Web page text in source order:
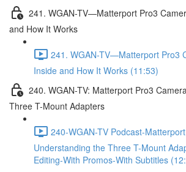
241. WGAN-TV—Matterport Pro3
and How It Works
241. WGAN-TV—Matterport Pro3
Inside and How It Works (11:53)
240. WGAN-TV: Matterport Pro3
Three T-Mount Adapters
240-WGAN-TV Podcast-
Understanding the Three T-Mount
Editing-With Promos-With Subtitles